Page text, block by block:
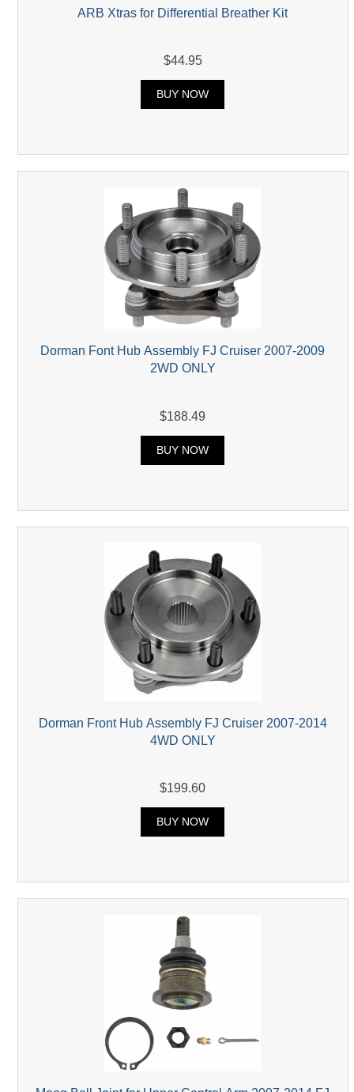
ARB Xtras for Differential Breather Kit
$44.95
BUY NOW
Dorman Font Hub Assembly FJ Cruiser 2007-2009
2WD ONLY
$188.49
BUY NOW
Dorman Front Hub Assembly FJ Cruiser 2007-2014
4WD ONLY
$199.60
BUY NOW